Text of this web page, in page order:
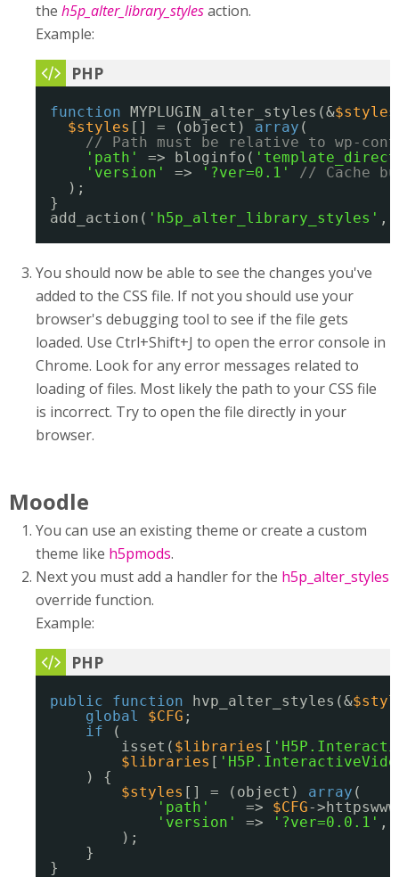
the h5p_alter_library_stylesaction.
Example:
function MYPLUGIN_alter_styles(&$styles
$styles [] = (object) array (
// Path must be relative to wp-
'path'
=> bloginfo(
'version'
=> '?ver=0.1'
// Cache
);
}
add_action( 'h5p_alter_library_styles' ,
You should now be able to see the changes you've
added to the CSS file. If not you should use your
browser's debugging tool to see if the file gets
loaded. Use Ctrl+Shift+J to open the error console in
Chrome. Look for any error messages related to
loading of files. Most likely the path to your CSS file
is incorrect. Try to open the file directly in your
browser.
Moodle
You can use an existing theme or create a custom
theme like h5pmods.
Next you must add a handler for the h5p_alter_styles
override function.
Example:
public function hvp_alter_styles(&
global
$CFG ;
if
(
isset( $libraries [
$libraries [
) {
$styles [] = (object) array (
'path'
=> $CFG-
'version'
=> '?ver=0.0.1' ,
);
}
}